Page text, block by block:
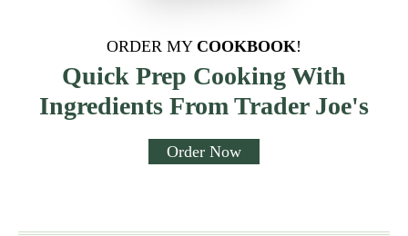
ORDER MY COOKBOOK!
Quick Prep Cooking With
Ingredients From Trader Joe's
Order Now